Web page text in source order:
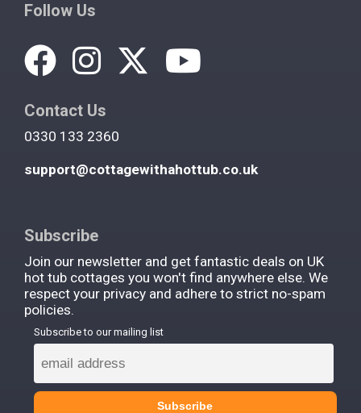
Follow Us
Contact Us
0330 133 2360
support@cottagewithahottub.co.uk
Subscribe
Join our newsletter and get fantastic deals on UK
hot tub cottages you won't find anywhere else. We
respect your privacy and adhere to strict no-spam
policies.
Subscribe to our mailing list